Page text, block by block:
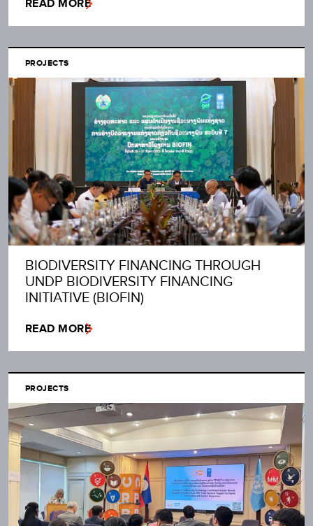
PROJECTS
BIODIVERSITY FINANCING THROUGH
UNDP BIODIVERSITY FINANCING
INITIATIVE (BIOFIN)
READ MORE
PROJECTS